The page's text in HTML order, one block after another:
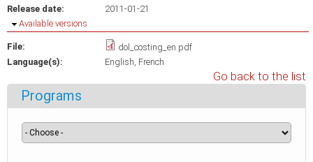
Release date:
2011-01-21
Hide
Available versions
File:
dol_costing_en.pdf
Language(s):
English French
Go back to the list
Programs